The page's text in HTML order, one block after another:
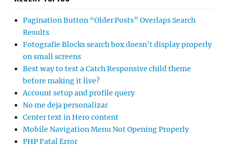
Pagination Button “Older Posts” Overlaps Search
Results
Fotografie Blocks search box doesn’t display properly
on small screens
Best way to test a Catch Responsive child theme
before making it live?
Account setup and profile query
No me deja personalizar
Center text in Hero content
Mobile Navigation Menu Not Opening Properly
PHP Fatal Error